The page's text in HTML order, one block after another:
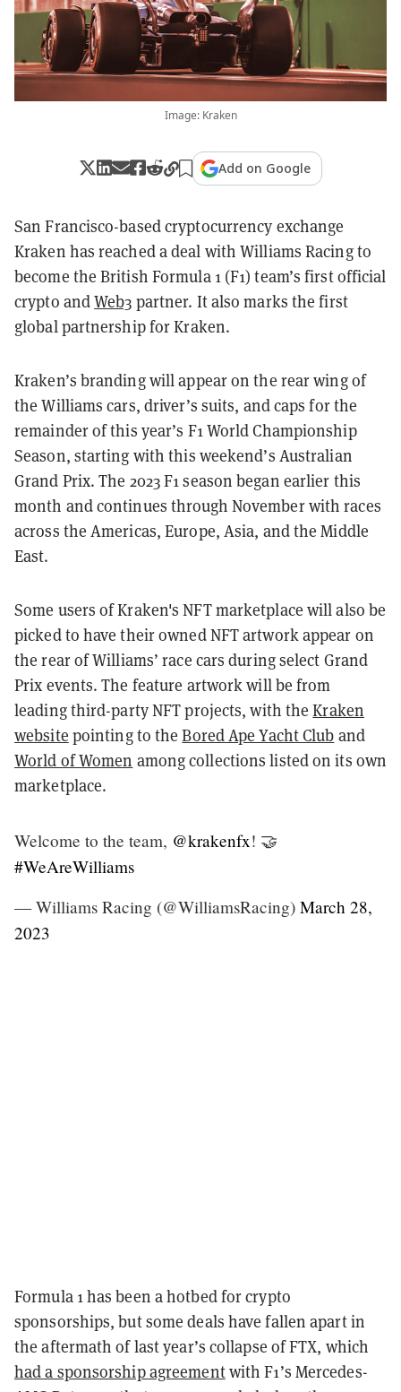
Image: Kraken
Add on Google
San Francisco-based cryptocurrency exchange
Kraken has reached a deal with Williams Racing to
become the British Formula 1 (F1) team’s first official
crypto andWeb3 partner. It also marks the first
global partnership for Kraken.
Kraken’s branding will appear on the rear wing of
the Williams cars, driver’s suits, and caps for the
remainder of this year’s F1 World Championship
Season, starting with this weekend’s Australian
Grand Prix. The 2023 F1 season began earlier this
month and continues through November with races
across the Americas, Europe, Asia, and the Middle
East.
Some users of Kraken's NFT marketplace will also be
picked to have their owned NFT artwork appear on
the rear of Williams’ race cars during select Grand
Prix events. The feature artwork will be from
leading third-party NFT projects, with theKraken
website pointing to theBored Ape Yacht Club and
World of Women among collections listed on its own
marketplace.
Welcome to the team, @krakenfx! 🤝
#WeAreWilliams
— Williams Racing (@WilliamsRacing) March 28,
2023
Formula 1 has been a hotbed for crypto
sponsorships, but some deals have fallen apart in
the aftermath of last year’s collapse of FTX, which
had a sponsorship agreementwith F1’s Mercedes-